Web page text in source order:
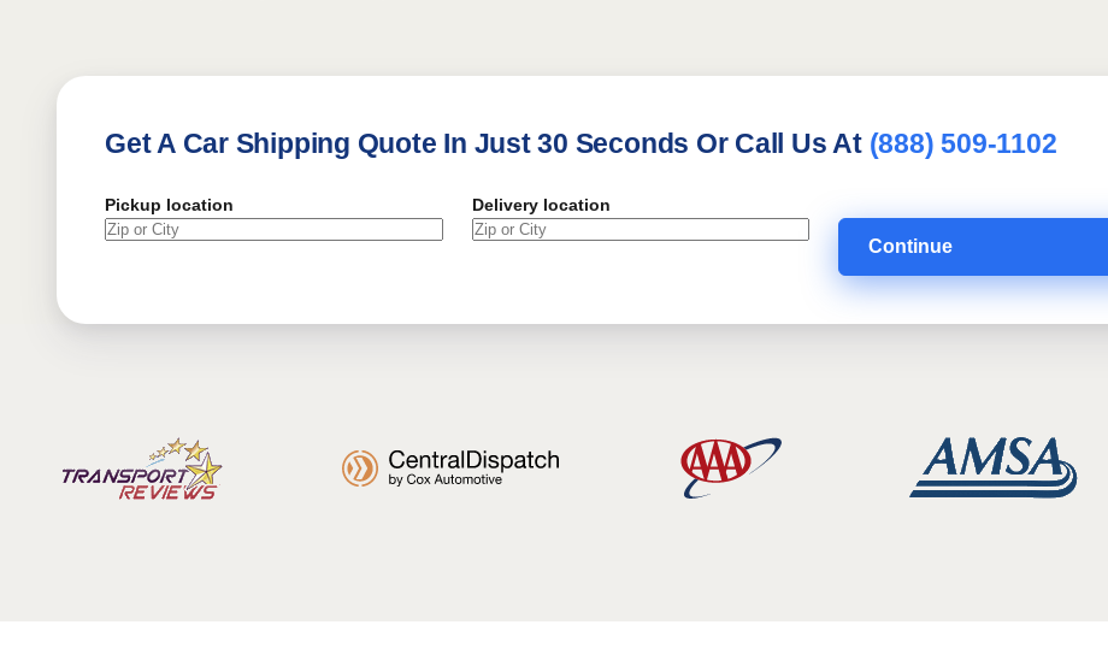
Get A Car Shipping Quote In Just 30 Seconds Or Call Us At (888) 509-1102
Pickup location Delivery location
Continue